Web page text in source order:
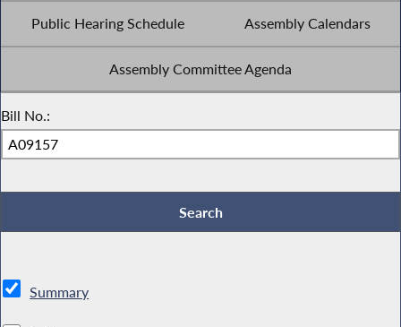
Public Hearing Schedule Assembly Calendars
Assembly Committee Agenda
Bill No.:
Summary